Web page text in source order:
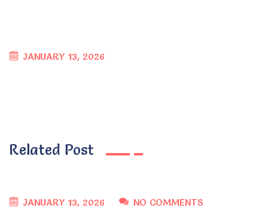
JANUARY 13, 2026
Related Post
JANUARY 13, 2026 NO COMMENTS